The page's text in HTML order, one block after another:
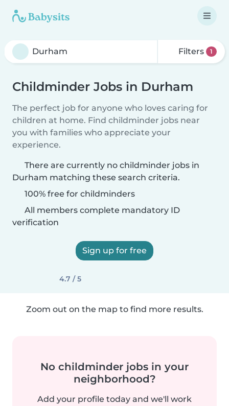
Filters 1
Childminder Jobs in Durham
The perfect job for anyone who loves caring for
children at home. Find childminder jobs near
you with families who appreciate your
experience.
There are currently no childminder jobs in
Durham matching these search criteria.
100% free for childminders
All members complete mandatory ID
verification
Sign up for free
4.7 / 5
Zoom out on the map to find more results.
No childminder jobs in your
neighborhood?
Add your profile today and we'll work